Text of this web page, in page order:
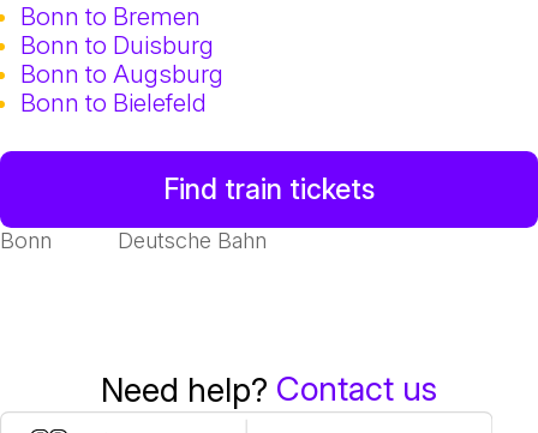
Bonn to Bremen
Bonn to Duisburg
Bonn to Augsburg
Bonn to Bielefeld
Find train tickets
Bonn Deutsche Bahn
Need help? Contact us